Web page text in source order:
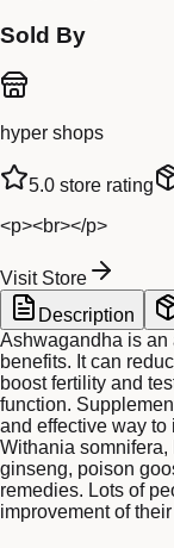
Sold By
hyper shops
5.0 store rating
<p><br></p>
Visit Store
Description
Ashwagandha is an
benefits. It can
boost fertility and
function.
and effective way to
Withania
ginseng, poison
remedies. Lots of
improvement of